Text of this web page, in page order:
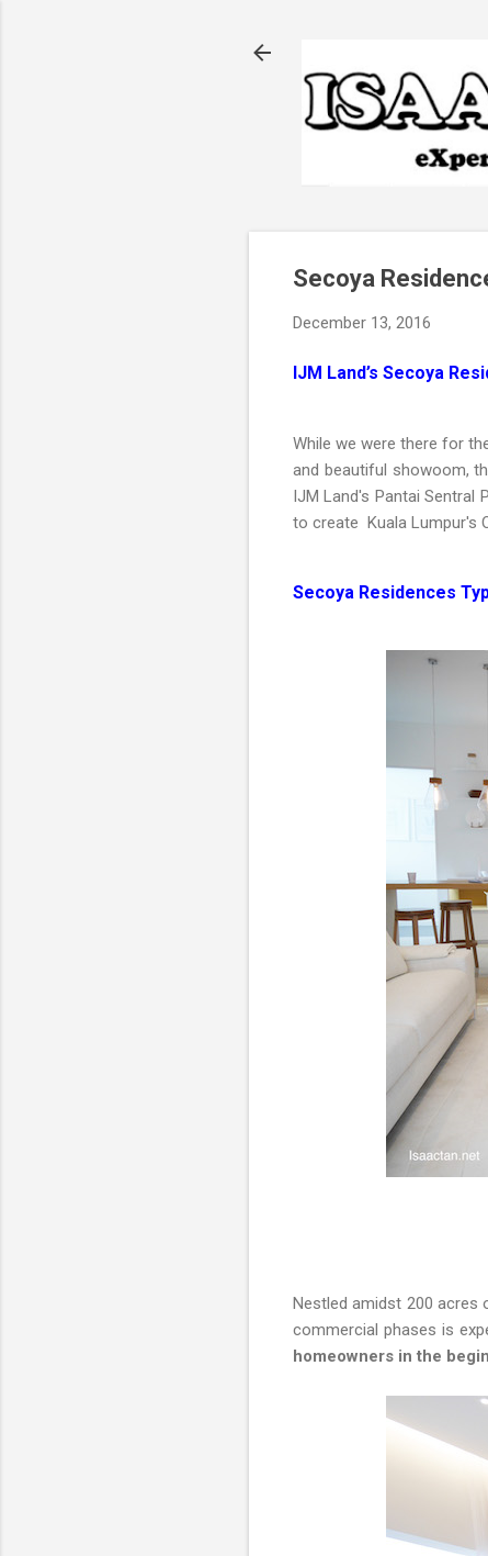
Secoya
December 13, 2016
IJM Land’s Secoya
While we were there for
and beautiful showoom,
IJM Land's Pantai Sentral
to create Kuala Lumpur's
Secoya Residences
Nestled amidst 200 acres
commercial phases is
homeowners in the